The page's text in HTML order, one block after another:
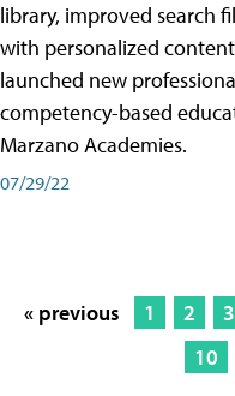
library, improved search
with personalized
launched new
competency-based
Marzano Academies.
07/29/22
« previous 1 2 3
10